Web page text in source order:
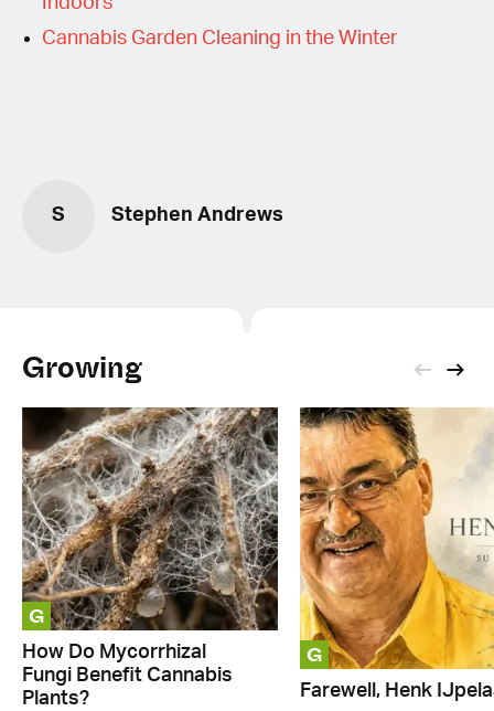
Cannabis Garden Cleaning in the Winter
S Stephen Andrews
Growing
G
How Do Mycorrhizal
Fungi Benefit Cannabis
Plants?
G
Farewell, Henk